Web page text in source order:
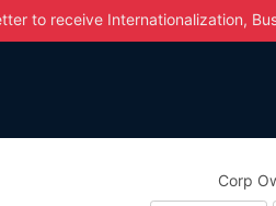
to receive Internationalization,
Corp